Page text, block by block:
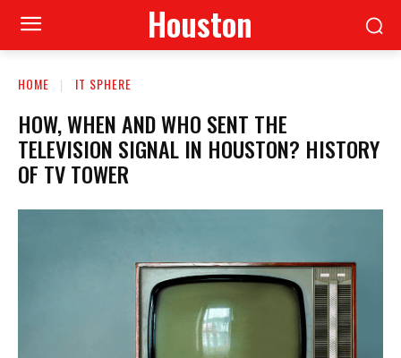
Houston
HOME IT SPHERE
HOW, WHEN AND WHO SENT THE
TELEVISION SIGNAL IN HOUSTON? HISTORY
OF TV TOWER